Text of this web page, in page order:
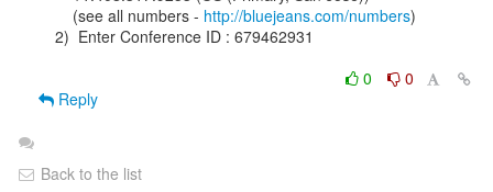
    (see all numbers -
http://bluejeans.com/numbers)
2)  Enter Conference ID : 679462931
0
0
Reply
Back to the list